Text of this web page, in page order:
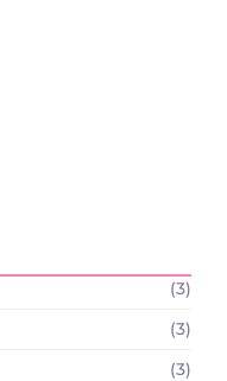
(3)
(3)
(3)